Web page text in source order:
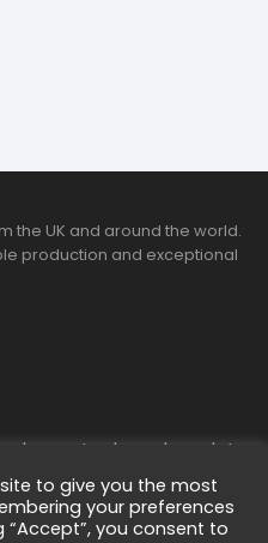
the UK and around the world.
production and exceptional
bean-to-bar chocolate
chocolate subscriptions
makers directory
to give you the most
your preferences
“Accept”, you consent to